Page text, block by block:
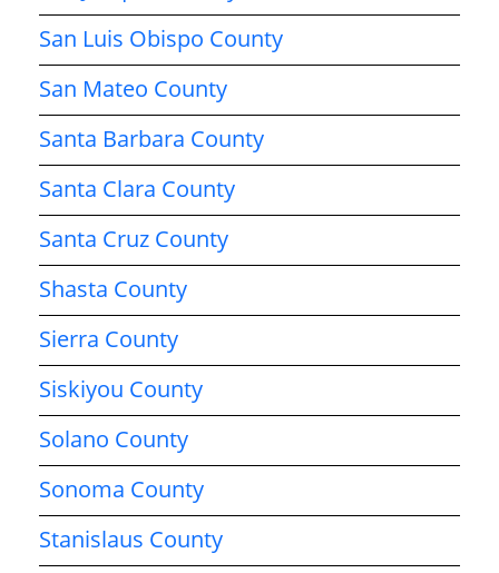
San Luis Obispo County
San Mateo County
Santa Barbara County
Santa Clara County
Santa Cruz County
Shasta County
Sierra County
Siskiyou County
Solano County
Sonoma County
Stanislaus County